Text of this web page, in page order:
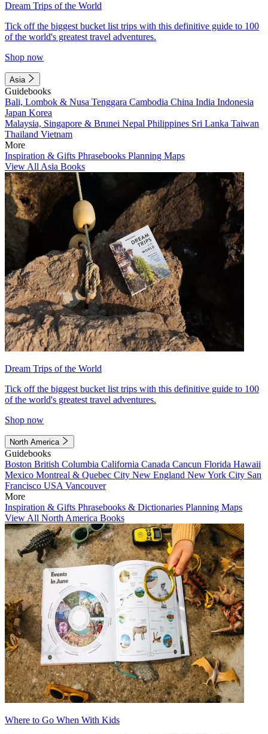
Dream Trips of the World
Tick off the biggest bucket list trips with this definitive guide to 100
of the world's greatest travel adventures.
Shop now
Asia
Guidebooks
Bali, Lombok & Nusa Tenggara Cambodia China India Indonesia
Japan Korea
Malaysia, Singapore & Brunei Nepal Philippines Sri Lanka Taiwan
Thailand Vietnam
More
Inspiration & Gifts Phrasebooks Planning Maps
View All Asia Books
Dream Trips of the World
Tick off the biggest bucket list trips with this definitive guide to 100
of the world's greatest travel adventures.
Shop now
North America
Guidebooks
Boston British Columbia California Canada Cancun Florida Hawaii
Mexico Montreal & Quebec City New England New York City San
Francisco USA Vancouver
More
Inspiration & Gifts Phrasebooks & Dictionaries Planning Maps
View All North America Books
Where to Go When With Kids